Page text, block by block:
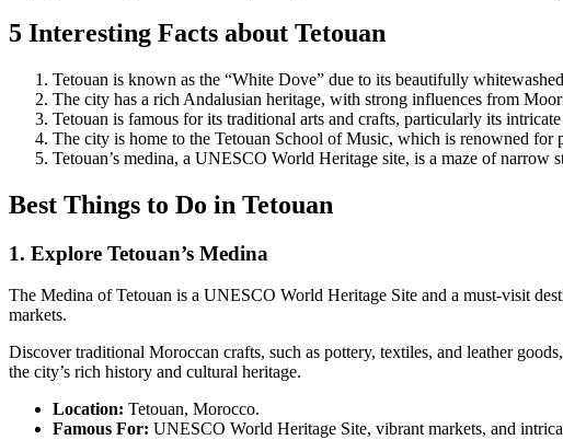
5 Interesting Facts about Tetouan
Tetouan is known as the “White Dove” due to its beautifully
The city has a rich Andalusian heritage, with strong influences from
Tetouan is famous for its traditional arts and crafts, particularly its
The city is home to the Tetouan School of Music, which is renowned for
Tetouan’s medina, a UNESCO World Heritage site, is a maze of narrow
Best Things to Do in Tetouan
1. Explore Tetouan’s Medina
The Medina of Tetouan is a UNESCO World Heritage Site and a must-visit
markets.
Discover traditional Moroccan crafts, such as pottery, textiles, and leather
the city’s rich history and cultural heritage.
Location: Tetouan, Morocco.
Famous For: UNESCO World Heritage Site, vibrant markets, and